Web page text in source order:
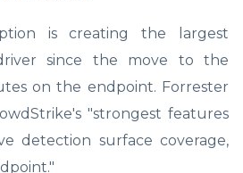
is creating the largest
since the move to the
on the endpoint. Forrester
"strongest features
detection surface coverage,